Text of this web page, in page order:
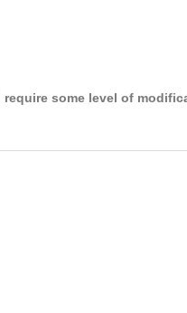
some level of